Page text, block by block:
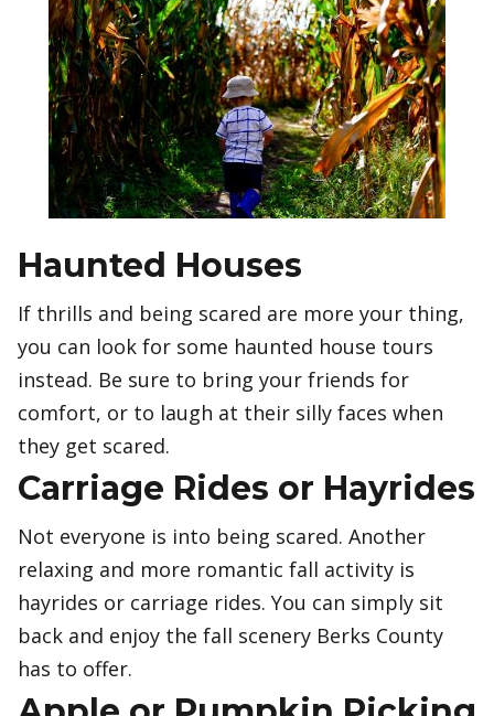
Haunted Houses
If thrills and being scared are more your thing,
you can look for some haunted house tours
instead. Be sure to bring your friends for
comfort, or to laugh at their silly faces when
they get scared.
Carriage Rides or Hayrides
Not everyone is into being scared. Another
relaxing and more romantic fall activity is
hayrides or carriage rides. You can simply sit
back and enjoy the fall scenery Berks County
has to offer.